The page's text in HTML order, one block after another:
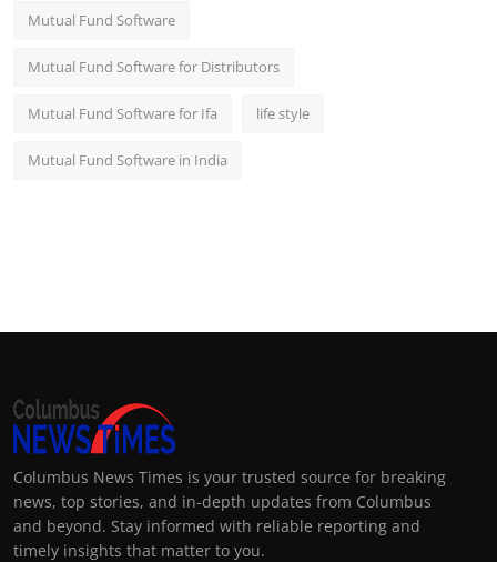
Mutual Fund Software
Mutual Fund Software for Distributors
Mutual Fund Software for Ifa life style
Mutual Fund Software in India
Columbus News Times is your trusted source for breaking
news, top stories, and in-depth updates from Columbus
and beyond. Stay informed with reliable reporting and
timely insights that matter to you.